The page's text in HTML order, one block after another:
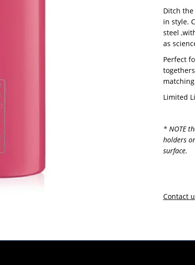
Ditch
in style.
steel
as
Perfect
Limited
* NOTE
holders
surface.
Contact